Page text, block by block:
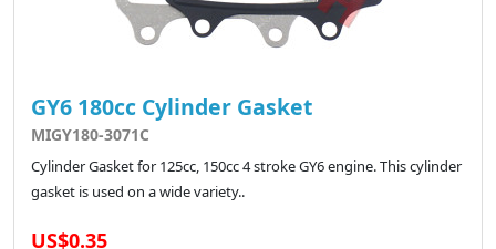
GY6 180cc Cylinder Gasket
MIGY180-3071C
Cylinder Gasket for 125cc, 150cc 4 stroke GY6 engine. This cylinder
gasket is used on a wide variety..
US$0.35